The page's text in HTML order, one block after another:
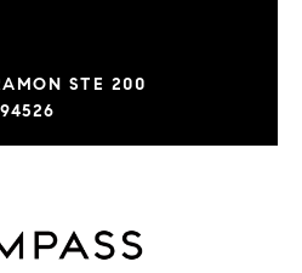
STE 200